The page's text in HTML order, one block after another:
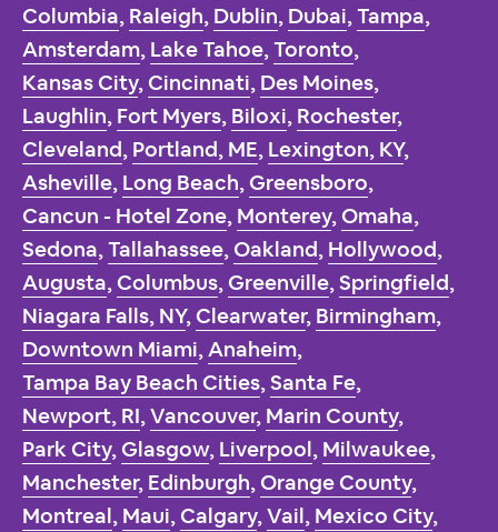
Columbia, Raleigh, Dublin, Dubai,Tampa,
Amsterdam, Lake Tahoe,Toronto,
Kansas City, Cincinnati, Des Moines,
Laughlin, Fort Myers, Biloxi, Rochester,
Cleveland, Portland, ME, Lexington, KY,
Asheville, Long Beach, Greensboro,
Cancun - Hotel Zone, Monterey, Omaha,
Sedona,Tallahassee, Oakland, Hollywood,
Augusta, Columbus, Greenville,Springfield,
Niagara Falls, NY, Clearwater, Birmingham,
Downtown Miami,Anaheim,
Tampa Bay Beach Cities,Santa Fe,
Newport, RI,Vancouver, Marin County,
Park City, Glasgow, Liverpool, Milwaukee,
Manchester, Edinburgh, Orange County,
Montreal, Maui, Calgary,Vail, Mexico City,